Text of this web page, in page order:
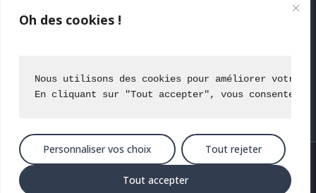
Oh des cookies !
Nous utilisons des cookies pour améliorer
En cliquant sur "Tout accepter", vous consentez
Personnaliser vos choix Tout rejeter
Tout accepter
2025 All rights reserved
IGO
Terms of use Site map